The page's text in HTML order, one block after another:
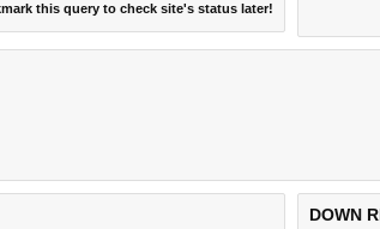
this query to check site's status later!
DOWN